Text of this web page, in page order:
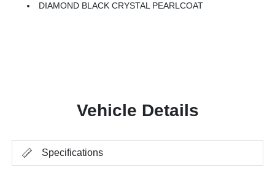
DIAMOND BLACK CRYSTAL PEARLCOAT
Vehicle Details
Specifications